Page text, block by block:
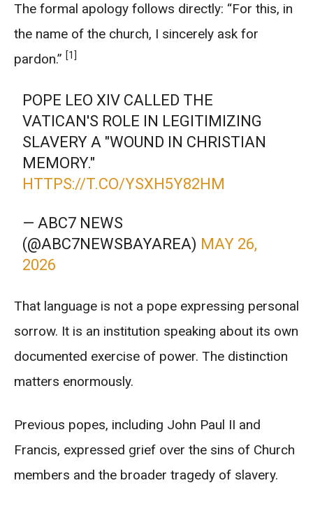
The formal apology follows directly: “For this, in
the name of the church, I sincerely ask for
pardon.” [1]
POPE LEO XIV CALLED THE
VATICAN'S ROLE IN LEGITIMIZING
SLAVERY A "WOUND IN CHRISTIAN
MEMORY."
HTTPS://T.CO/YSXH5Y82HM
— ABC7 NEWS
(@ABC7NEWSBAYAREA) MAY 26,
2026
That language is not a pope expressing personal
sorrow. It is an institution speaking about its own
documented exercise of power. The distinction
matters enormously.
Previous popes, including John Paul II and
Francis, expressed grief over the sins of Church
members and the broader tragedy of slavery.